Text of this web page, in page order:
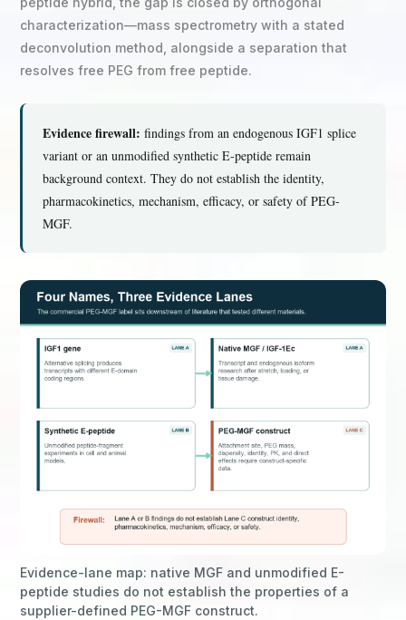
characterization—mass spectrometry with a stated
deconvolution method, alongside a separation that
resolves free PEG from free peptide.
Evidence firewall: findings from an endogenous IGF1 splice
variant or an unmodified synthetic E-peptide remain
background context. They do not establish the identity,
pharmacokinetics, mechanism, efficacy, or safety of PEG-
MGF.
Evidence-lane map: native MGF and unmodified E-
peptide studies do not establish the properties of a
supplier-defined PEG-MGF construct.